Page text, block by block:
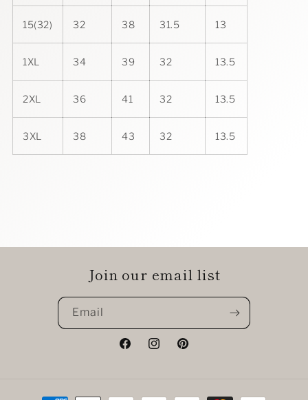
15(32) 32 38 31.5 13
1XL 34 39 32 13.5
2XL 36 41 32 13.5
3XL 38 43 32 13.5
Join our email list
Email
FacebookInstagramPinterest